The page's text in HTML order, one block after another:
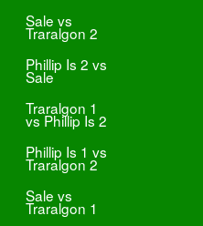
Sale vs
Traralgon 2
Phillip Is 2 vs
Sale
Traralgon 1
vs Phillip Is 2
Phillip Is 1 vs
Traralgon 2
Sale vs
Traralgon 1